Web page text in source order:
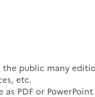
public many
etc.
PDF or